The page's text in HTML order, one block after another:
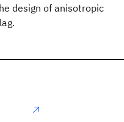
design of anisotropic